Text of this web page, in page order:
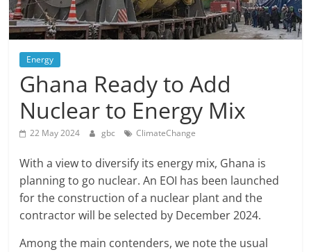
Energy
Ghana Ready to Add
Nuclear to Energy Mix
22 May 2024 gbc ClimateChange
With a view to diversify its energy mix, Ghana is
planning to go nuclear. An EOI has been launched
for the construction of a nuclear plant and the
contractor will be selected by December 2024.
Among the main contenders, we note the usual